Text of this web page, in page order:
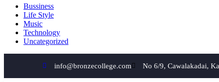
Bussiness
Life Style
Music
Technology
Uncategorized
info@bronzecollege.com No 6/9, Cawalakadai,